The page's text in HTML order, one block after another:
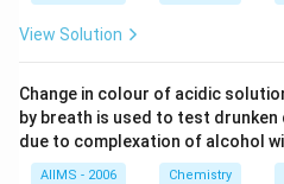
View Solution
Change in colour of acidic
by breath is used to test drunken
due to complexation of alcohol
AIIMS - 2006 Chemistry